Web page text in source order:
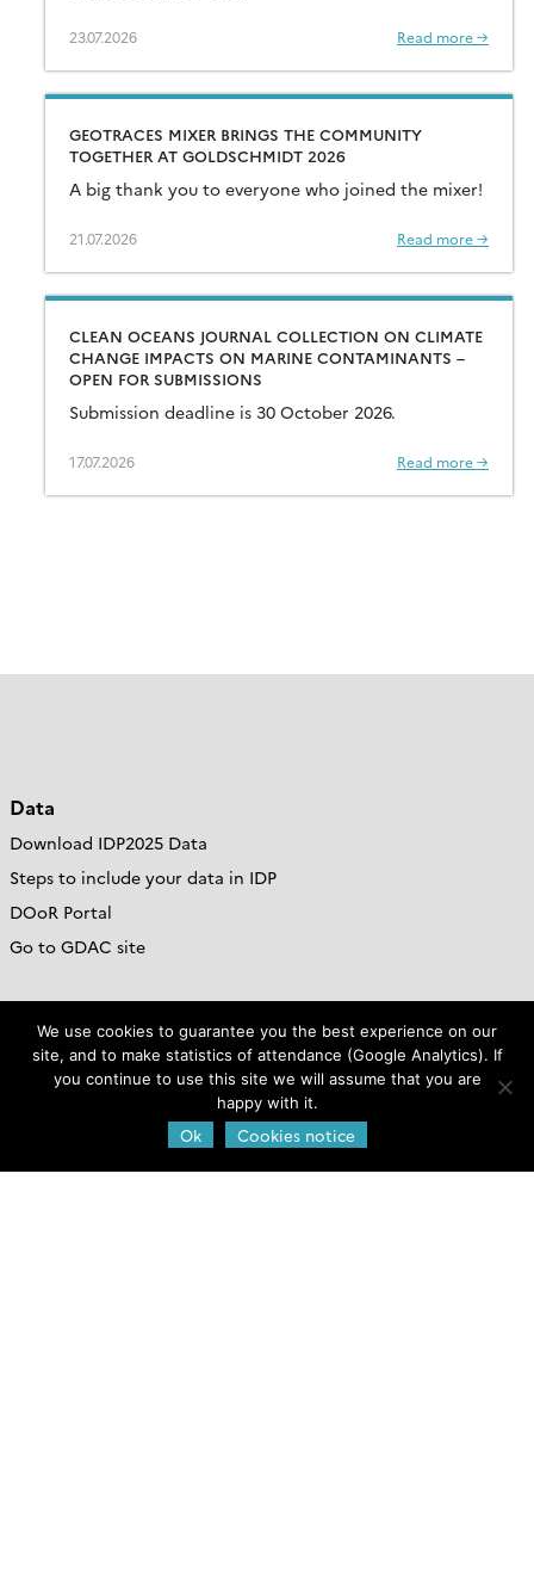
23.07.2026 Read more →
GEOTRACES MIXER BRINGS THE COMMUNITY
TOGETHER AT GOLDSCHMIDT 2026
A big thank you to everyone who joined the mixer!
21.07.2026 Read more →
CLEAN OCEANS JOURNAL COLLECTION ON CLIMATE
CHANGE IMPACTS ON MARINE CONTAMINANTS –
OPEN FOR SUBMISSIONS
Submission deadline is 30 October 2026.
17.07.2026 Read more →
Data
Download IDP2025 Data
Steps to include your data in IDP
DOoR Portal
Go to GDAC site
Resources
Jobs & Funds
Outreach and Educational Materials
We use cookies to guarantee you the best experience on our
site, and to make statistics of attendance (Google Analytics). If
you continue to use this site we will assume that you are
happy with it.
Ok Cookies notice